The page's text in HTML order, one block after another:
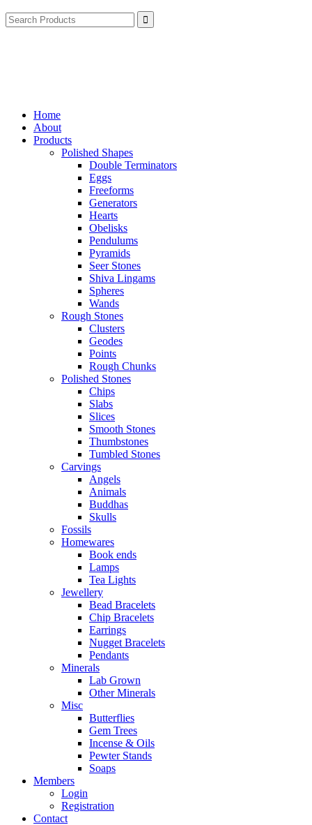
Search
for:
Home
About
Products
Polished Shapes
Double Terminators
Eggs
Freeforms
Generators
Hearts
Obelisks
Pendulums
Pyramids
Seer Stones
Shiva Lingams
Spheres
Wands
Rough Stones
Clusters
Geodes
Points
Rough Chunks
Polished Stones
Chips
Slabs
Slices
Smooth Stones
Thumbstones
Tumbled Stones
Carvings
Angels
Animals
Buddhas
Skulls
Fossils
Homewares
Book ends
Lamps
Tea Lights
Jewellery
Bead Bracelets
Chip Bracelets
Earrings
Nugget Bracelets
Pendants
Minerals
Lab Grown
Other Minerals
Misc
Butterflies
Gem Trees
Incense & Oils
Pewter Stands
Soaps
Members
Login
Registration
Contact